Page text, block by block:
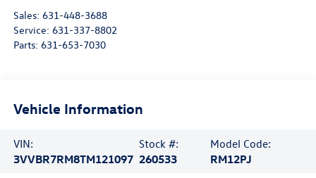
Sales: 631-448-3688
Service: 631-337-8802
Parts: 631-653-7030
Vehicle Information
VIN:
3VVBR7RM8TM121097
Stock #:
260533
Model Code:
RM12PJ